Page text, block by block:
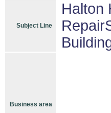
Subject Line
Halton
Business area